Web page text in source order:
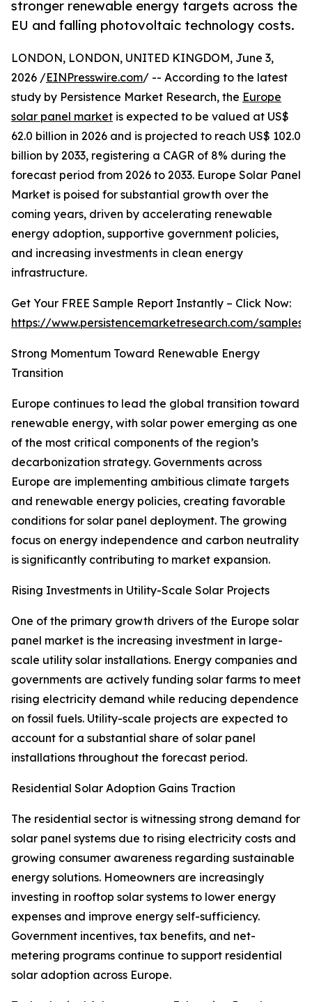
stronger renewable energy targets across the
EU and falling photovoltaic technology costs.
LONDON, LONDON, UNITED KINGDOM, June 3,
2026 /EINPresswire.com/ -- According to the latest
study by Persistence Market Research, the Europe
solar panel market is expected to be valued at US$
62.0 billion in 2026 and is projected to reach US$ 102.0
billion by 2033, registering a CAGR of 8% during the
forecast period from 2026 to 2033. Europe Solar Panel
Market is poised for substantial growth over the
coming years, driven by accelerating renewable
energy adoption, supportive government policies,
and increasing investments in clean energy
infrastructure.
Get Your FREE Sample Report Instantly – Click Now:
https://www.persistencemarketresearch.com/samples/
Strong Momentum Toward Renewable Energy
Transition
Europe continues to lead the global transition toward
renewable energy, with solar power emerging as one
of the most critical components of the region’s
decarbonization strategy. Governments across
Europe are implementing ambitious climate targets
and renewable energy policies, creating favorable
conditions for solar panel deployment. The growing
focus on energy independence and carbon neutrality
is significantly contributing to market expansion.
Rising Investments in Utility-Scale Solar Projects
One of the primary growth drivers of the Europe solar
panel market is the increasing investment in large-
scale utility solar installations. Energy companies and
governments are actively funding solar farms to meet
rising electricity demand while reducing dependence
on fossil fuels. Utility-scale projects are expected to
account for a substantial share of solar panel
installations throughout the forecast period.
Residential Solar Adoption Gains Traction
The residential sector is witnessing strong demand for
solar panel systems due to rising electricity costs and
growing consumer awareness regarding sustainable
energy solutions. Homeowners are increasingly
investing in rooftop solar systems to lower energy
expenses and improve energy self-sufficiency.
Government incentives, tax benefits, and net-
metering programs continue to support residential
solar adoption across Europe.